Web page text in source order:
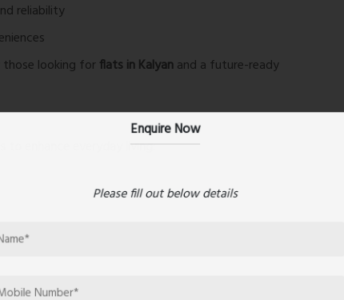
reliability
looking forflats in Kalyanand a future-ready
enhance everyday living:
Enquire Now
Please fill out below details